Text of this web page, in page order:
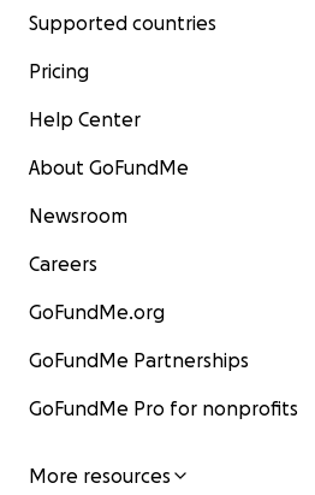
Supported countries
Pricing
Help Center
About GoFundMe
Newsroom
Careers
GoFundMe.org
GoFundMe Partnerships
GoFundMe Pro for nonprofits
More resources